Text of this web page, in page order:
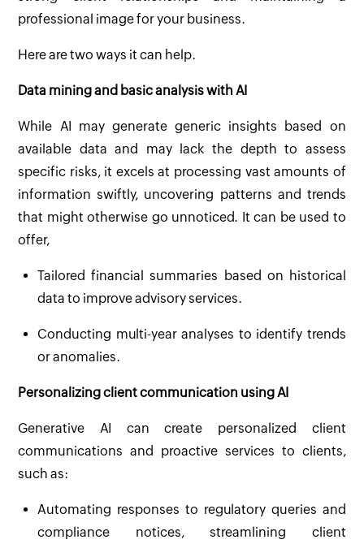
professional image for your business.
Here are two ways it can help.
Data mining and basic analysis with AI
While AI may generate generic insights based on
available data and may lack the depth to assess
specific risks, it excels at processing vast amounts of
information swiftly, uncovering patterns and trends
that might otherwise go unnoticed. It can be used to
offer,
Tailored financial summaries based on historical
data to improve advisory services.
Conducting multi-year analyses to identify trends
or anomalies.
Personalizing client communication using AI
Generative AI can create personalized client
communications and proactive services to clients,
such as:
Automating responses to regulatory queries and
compliance notices, streamlining client